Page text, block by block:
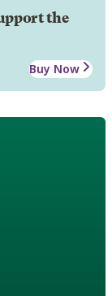
the
Buy Now